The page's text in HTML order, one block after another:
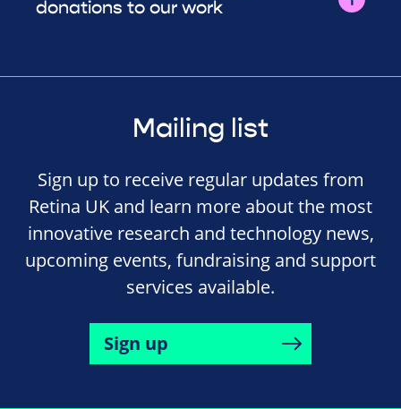
donations to our work
Mailing list
Sign up to receive regular updates from
Retina UK and learn more about the most
innovative research and technology news,
upcoming events, fundraising and support
services available.
Sign up